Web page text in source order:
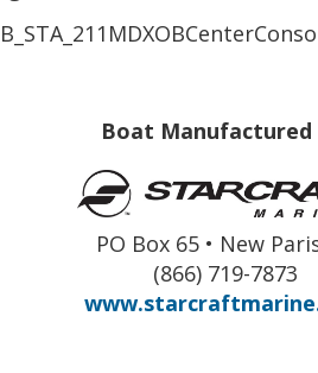
Boat Manufactured
PO Box 65 • New
(866) 719-7873